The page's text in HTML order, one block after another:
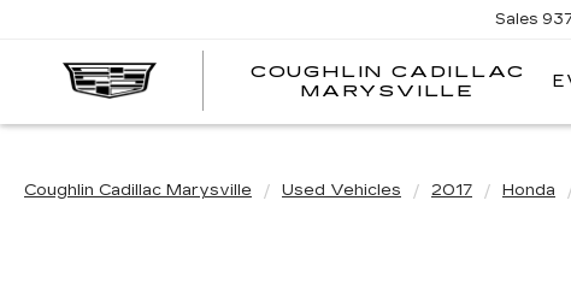
COUGHLIN CADILLAC
MARYSVILLE
Sales
Coughlin Cadillac Marysville Used Vehicles 2017 Honda